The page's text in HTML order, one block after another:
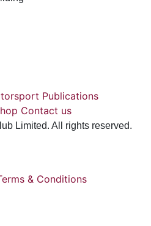
Publications
Contact us
Limited. All rights reserved.
& Conditions